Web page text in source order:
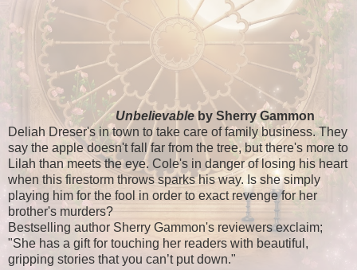
Unbelievable by Sherry Gammon
Deliah Dreser's in town to take care of family business. They
say the apple doesn't fall far from the tree, but there's more to
Lilah than meets the eye. Cole's in danger of losing his heart
when this firestorm throws sparks his way. Is she simply
playing him for the fool in order to exact revenge for her
brother's murders?
Bestselling author Sherry Gammon's reviewers exclaim;
"She has a gift for touching her readers with beautiful,
gripping stories that you can’t put down."